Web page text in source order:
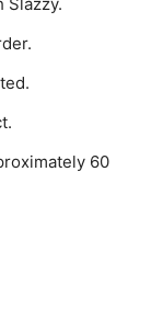
Slazzy.
60